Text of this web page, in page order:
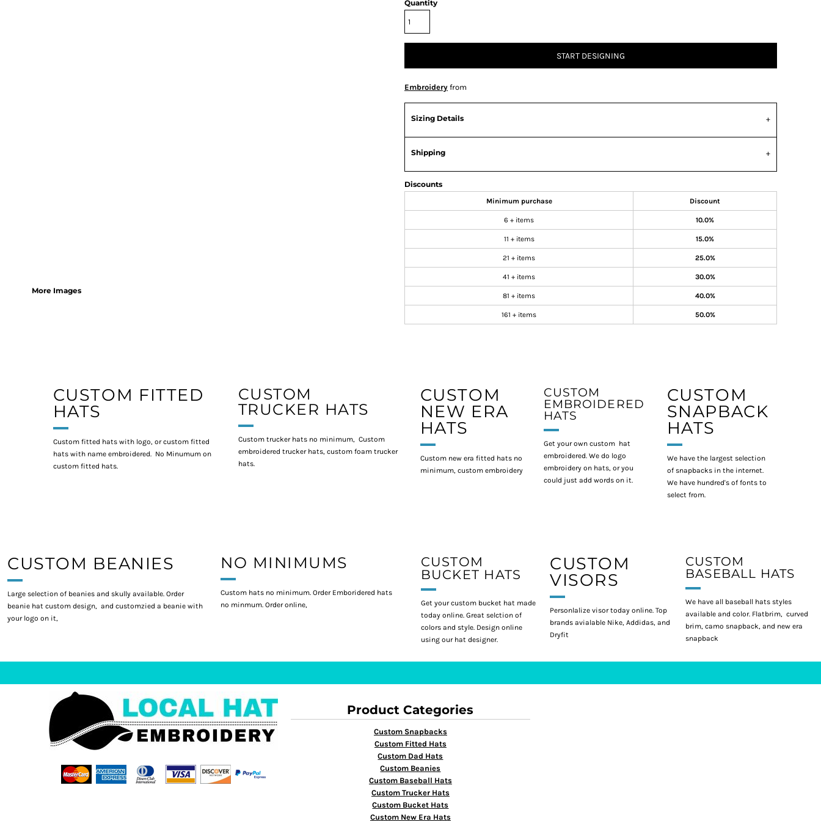
More Images
Quantity
START DESIGNING
Embroidery from
Sizing Details
Shipping
Discounts
Minimum purchase Discount
6 + items 10.0%
11 + items 15.0%
21 + items 25.0%
41 + items 30.0%
81 + items 40.0%
161 + items 50.0%
CUSTOM FITTED
HATS
Custom fitted hats with logo, or custom fitted
hats with name embroidered. No Minumum on
custom fitted hats.
CUSTOM
TRUCKER HATS
Custom trucker hats no minimum, Custom
embroidered trucker hats, custom foam trucker
hats.
CUSTOM
NEW ERA
HATS
Custom new era fitted hats no
minimum, custom embroidery
CUSTOM
EMBROIDERED
HATS
Get your own custom hat
embroidered. We do logo
embroidery on hats, or you
could just add words on it.
CUSTOM
SNAPBACK
HATS
We have the largest selection
of snapbacks in the internet.
We have hundred's of fonts to
select from.
CUSTOM BEANIES
Large selection of beanies and skully available. Order
beanie hat custom design, and customzied a beanie with
your logo on it,
NO MINIMUMS
Custom hats no minimum. Order Emboridered hats
no minmum. Order online,
CUSTOM
BUCKET HATS
Get your custom bucket hat made
today online. Great selction of
colors and style. Design online
using our hat designer.
CUSTOM
VISORS
Personlalize visor today online. Top
brands avialable Nike, Addidas, and
Dryfit
CUSTOM
BASEBALL HATS
We have all baseball hats styles
available and color. Flatbrim, curved
brim, camo snapback, and new era
snapback
Product Categories
Custom Snapbacks
Custom Fitted Hats
Custom Dad Hats
Custom Beanies
Custom Baseball Hats
Custom Trucker Hats
Custom Bucket Hats
Custom New Era Hats